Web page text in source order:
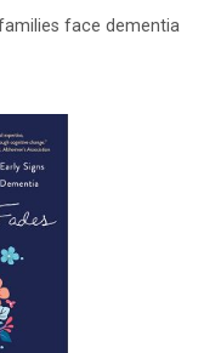
face dementia